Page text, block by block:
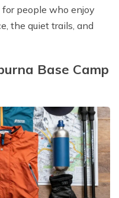
for people who enjoy
the quiet trails, and
Base Camp